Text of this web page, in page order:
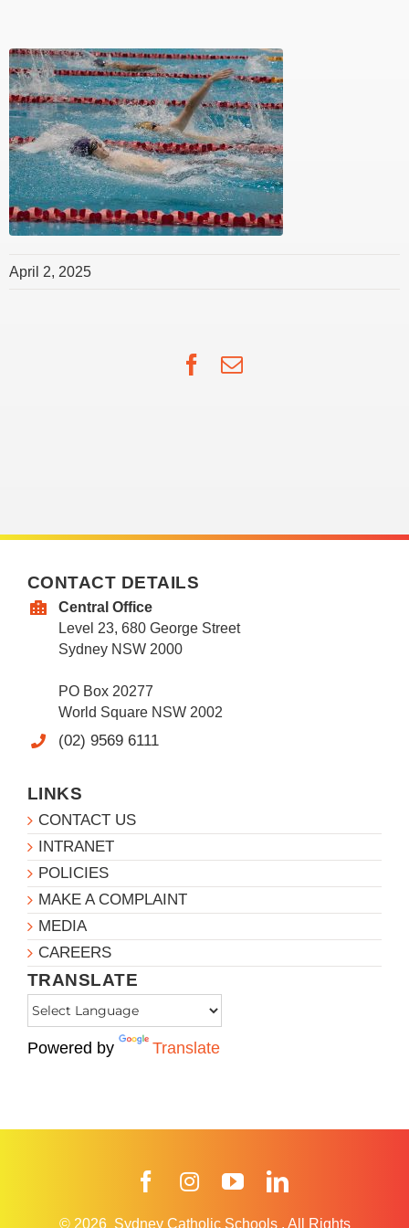
April 2, 2025
Facebook
Email
CONTACT DETAILS
Central Office
Level 23, 680 George Street
Sydney NSW 2000
PO Box 20277
World Square NSW 2002
(02) 9569 6111
LINKS
CONTACT US
INTRANET
POLICIES
MAKE A COMPLAINT
MEDIA
CAREERS
TRANSLATE
Powered by Translate
FacebookInstagramYouTube
© 2026 Sydney Catholic Schools . All Rights